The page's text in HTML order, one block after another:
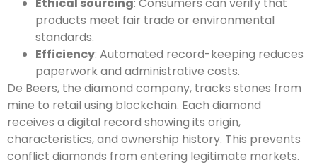
products meet fair trade or environmental
standards.
Efficiency: Automated record-keeping reduces
paperwork and administrative costs.
De Beers, the diamond company, tracks stones from
mine to retail using blockchain. Each diamond
receives a digital record showing its origin,
characteristics, and ownership history. This prevents
conflict diamonds from entering legitimate markets.